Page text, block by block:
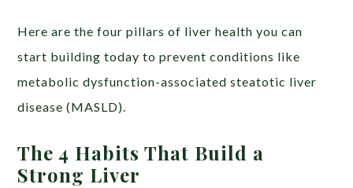
Here are the four pillars of liver health you can
start building today to prevent conditions like
metabolic dysfunction-associated steatotic liver
disease (MASLD).
The 4 Habits That Build a
Strong Liver